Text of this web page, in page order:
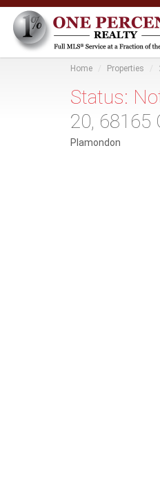
Home Properties
Status:
20, 68165
Plamondon